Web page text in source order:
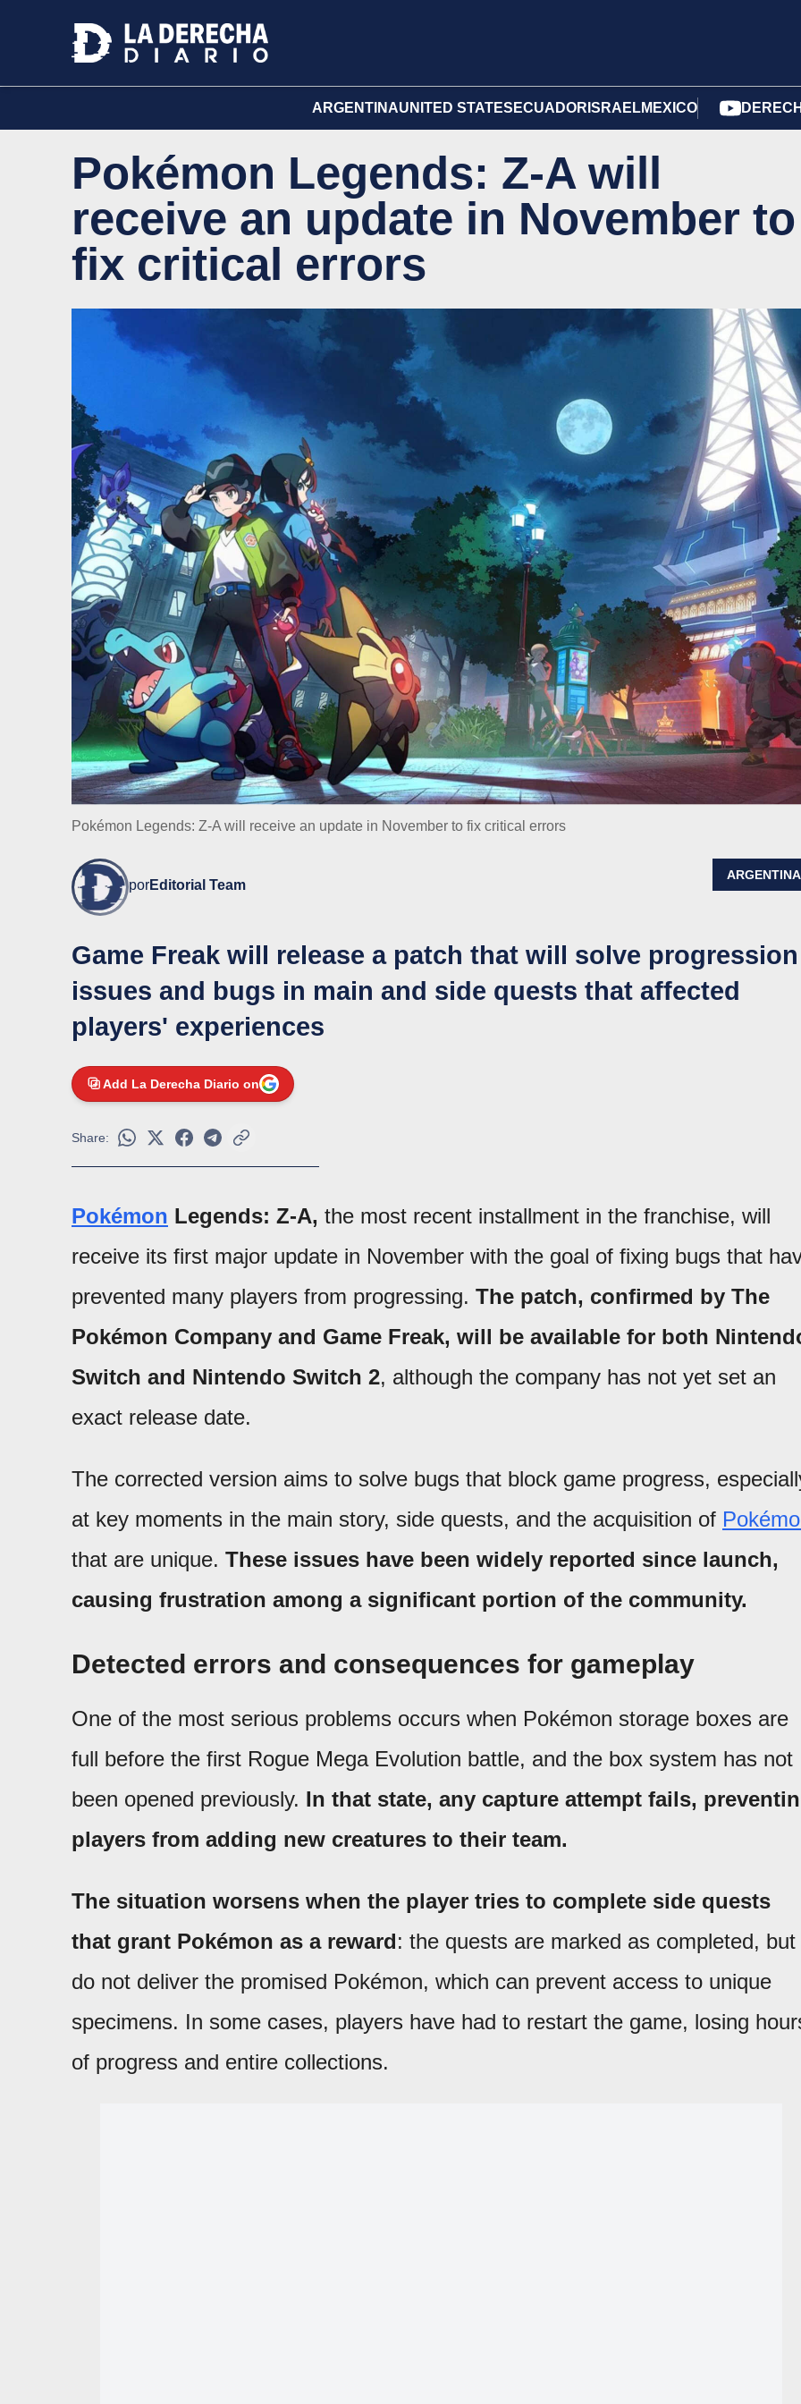
ARGENTINAUNITED STATES ECUADOR ISRAELMEXICO
Pokémon Legends: Z-A will
receive an update in November to
fix critical errors
Pokémon Legends: Z-A will receive an update in November to fix critical errors
porEditorial Team
ARGENTINA
Game Freak will release a patch that will solve progression
issues and bugs in main and side quests that affected
players' experiences
Add La Derecha Diario on
Share:
Pokémon Legends: Z-A, the most recent installment in the franchise, will
receive its first major update in November with the goal of fixing bugs that
prevented many players from progressing. The patch, confirmed by The
Pokémon Company and Game Freak, will be available for both
Switch and Nintendo Switch 2, although the company has not yet set an
exact release date.
The corrected version aims to solve bugs that block game progress,
at key moments in the main story, side quests, and the acquisition of
that are unique. These issues have been widely reported since launch,
causing frustration among a significant portion of the community.
Detected errors and consequences for gameplay
One of the most serious problems occurs when Pokémon storage boxes are
full before the first Rogue Mega Evolution battle, and the box system has not
been opened previously. In that state, any capture attempt fails,
players from adding new creatures to their team.
The situation worsens when the player tries to complete side quests
that grant Pokémon as a reward: the quests are marked as completed, but
do not deliver the promised Pokémon, which can prevent access to unique
specimens. In some cases, players have had to restart the game, losing
of progress and entire collections.